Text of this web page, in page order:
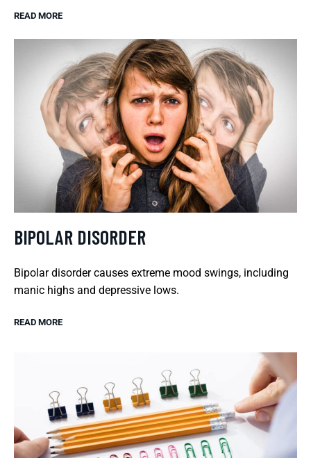
READ MORE
BIPOLAR DISORDER
Bipolar disorder causes extreme mood swings, including
manic highs and depressive lows.
READ MORE